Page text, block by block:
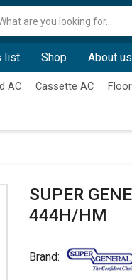
list Shop About us
AC Cassette AC
SUPER
444H/HM
Brand: